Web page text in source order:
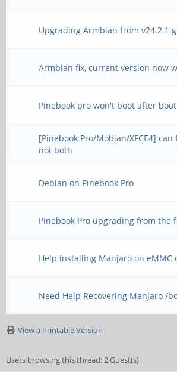
Upgrading Armbian from v24.2.1
Armbian fix, current version now
Pinebook pro won't boot after
[Pinebook Pro/Mobian/XFCE4]
not both
Debian on Pinebook Pro
Pinebook Pro upgrading from the
Help installing Manjaro on eMMC
Need Help Recovering Manjaro /
View a Printable Version
Users browsing this thread: 2 Guest(s)